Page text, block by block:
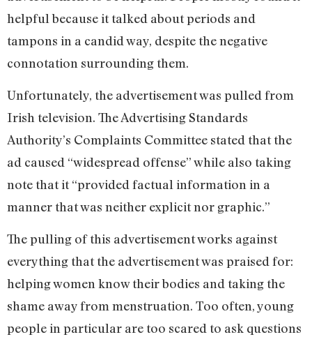
helpful because it talked about periods and
tampons in a candid way, despite the negative
connotation surrounding them.
Unfortunately, the advertisement was pulled from
Irish television. The Advertising Standards
Authority’s Complaints Committee stated that the
ad caused “widespread offense” while also taking
note that it “provided factual information in a
manner that was neither explicit nor graphic.”
The pulling of this advertisement works against
everything that the advertisement was praised for:
helping women know their bodies and taking the
shame away from menstruation. Too often, young
people in particular are too scared to ask questions